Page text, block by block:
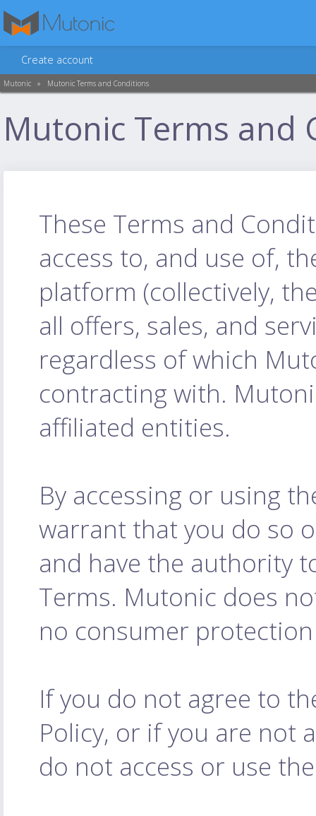
Create account
Mutonic » Mutonic Terms and Conditions
Mutonic Terms and
These Terms and
access to, and use of,
platform (collectively,
all offers, sales, and
regardless of which
contracting with.
affiliated entities.
By accessing or using
warrant that you do so
and have the authority
Terms. Mutonic does
no consumer
If you do not agree to
Policy, or if you are not
do not access or use